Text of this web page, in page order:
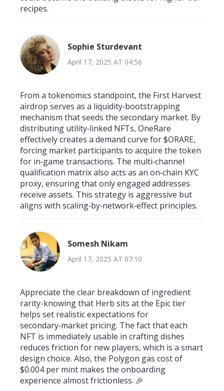
recipes.
Sophie Sturdevant
April 17, 2025 AT 04:56
From a tokenomics standpoint, the First Harvest
airdrop serves as a liquidity‑bootstrapping
mechanism that seeds the secondary market. By
distributing utility‑linked NFTs, OneRare
effectively creates a demand curve for $ORARE,
forcing market participants to acquire the token
for in‑game transactions. The multi‑channel
qualification matrix also acts as an on‑chain KYC
proxy, ensuring that only engaged addresses
receive assets. This strategy is aggressive but
aligns with scaling‑by‑network‑effect principles.
Somesh Nikam
April 17, 2025 AT 07:10
Appreciate the clear breakdown of ingredient
rarity-knowing that Herb sits at the Epic tier
helps set realistic expectations for
secondary‑market pricing. The fact that each
NFT is immediately usable in crafting dishes
reduces friction for new players, which is a smart
design choice. Also, the Polygon gas cost of
$0.004 per mint makes the onboarding
experience almost frictionless. 🎉